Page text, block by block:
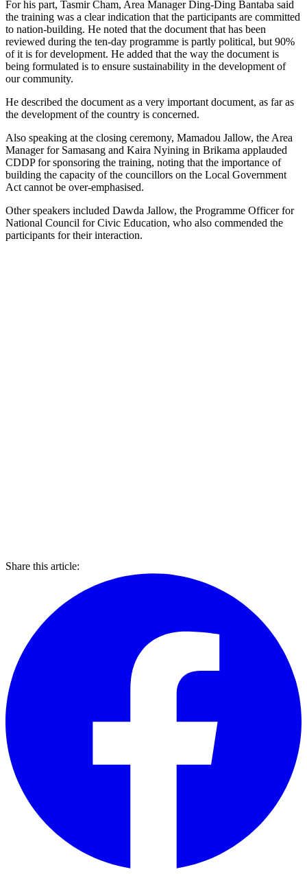
For his part, Tasmir Cham, Area Manager Ding-Ding Bantaba said
the training was a clear indication that the participants are committed
to nation-building. He noted that the document that has been
reviewed during the ten-day programme is partly political, but 90%
of it is for development. He added that the way the document is
being formulated is to ensure sustainability in the development of
our community.
He described the document as a very important document, as far as
the development of the country is concerned.
Also speaking at the closing ceremony, Mamadou Jallow, the Area
Manager for Samasang and Kaira Nyining in Brikama applauded
CDDP for sponsoring the training, noting that the importance of
building the capacity of the councillors on the Local Government
Act cannot be over-emphasised.
Other speakers included Dawda Jallow, the Programme Officer for
National Council for Civic Education, who also commended the
participants for theirinteraction.
Share this article: